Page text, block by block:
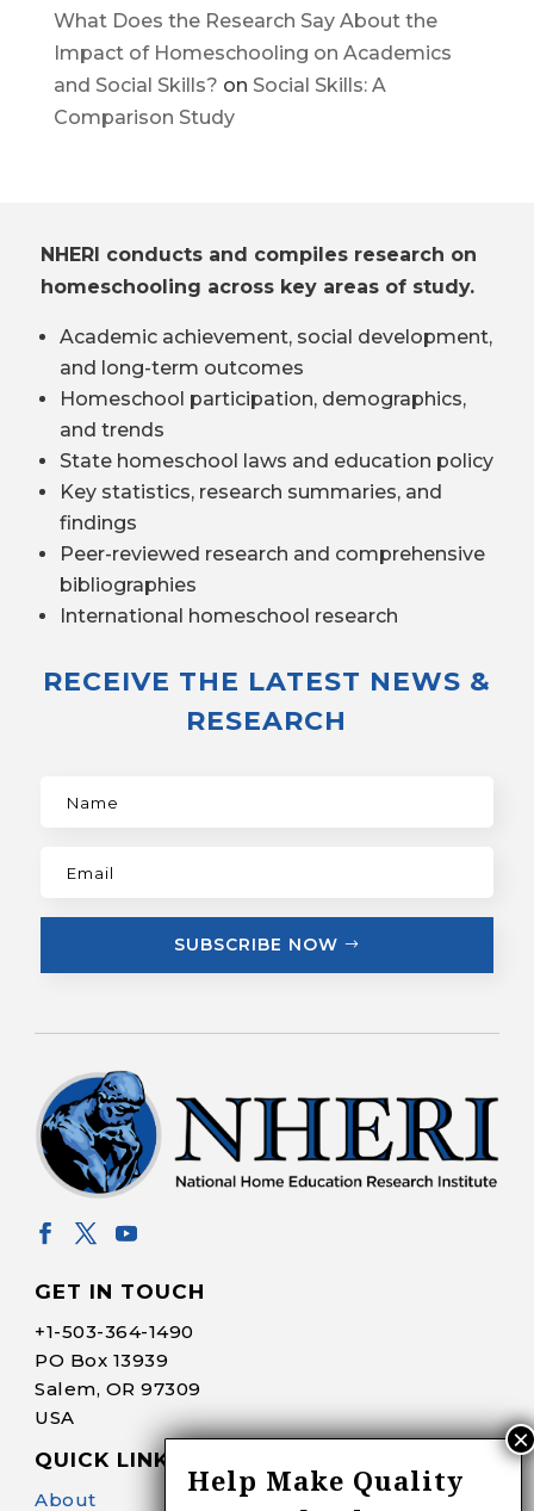
What Does the Research Say About the
Impact of Homeschooling on Academics
and Social Skills? on Social Skills: A
Comparison Study
NHERI conducts and compiles research on
homeschooling across key areas of study.
Academic achievement, social development,
and long-term outcomes
Homeschool participation, demographics,
and trends
State homeschool laws and education policy
Key statistics, research summaries, and
findings
Peer-reviewed research and comprehensive
bibliographies
International homeschool research
RECEIVE THE LATEST NEWS &
RESEARCH
SUBSCRIBE NOW
GET IN TOUCH
+1-503-364-1490
PO Box 13939
Salem, OR 97309
USA
QUICK LINKS
About
Help Make Quality